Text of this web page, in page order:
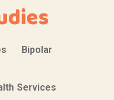
Bipolar
Services